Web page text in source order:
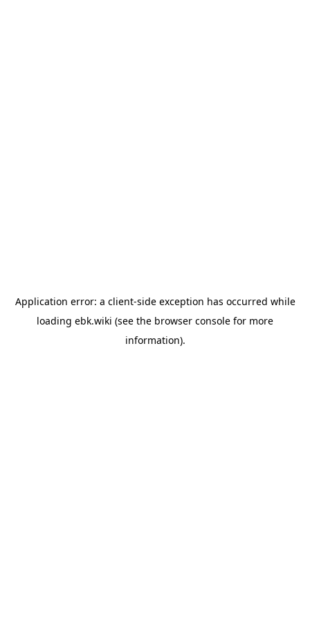
Application error: a client-side exception has occurred while
loading ebk.wiki (see the browser console for more
information).